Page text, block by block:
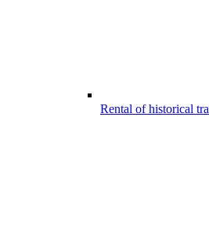
Rental of historical